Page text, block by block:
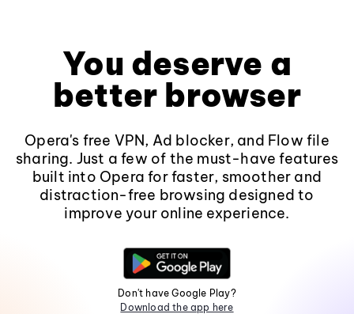
You deserve a
better browser
Opera's free VPN, Ad blocker, and Flow file
sharing. Just a few of the must-have features
built into Opera for faster, smoother and
distraction-free browsing designed to
improve your online experience.
Don't have Google Play?
Download the app here